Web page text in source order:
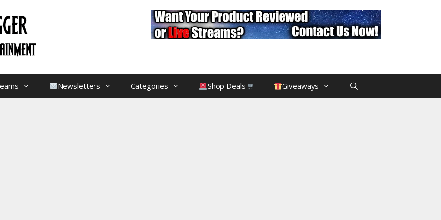
Newsletters Categories Shop Deals Giveaways